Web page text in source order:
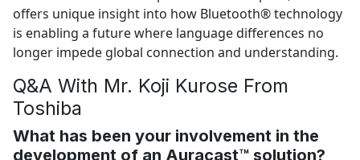
offers unique insight into how Bluetooth® technology
is enabling a future where language differences no
longer impede global connection and understanding.
Q&A With Mr. Koji Kurose From
Toshiba
What has been your involvement in the
development of an Auracast™ solution?